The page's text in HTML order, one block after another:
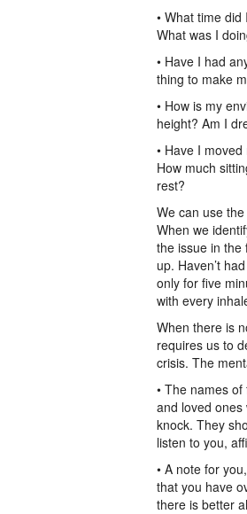
• What time
What was I
• Have I had
thing to make
• How is my
height? Am I
• Have I
How much
rest?
We can use
When we
the issue in the
up. Haven’t
only for five
with every
When there is
requires us to
crisis. The
• The names
and loved
knock. They
listen to you,
• A note for
that you have
there is better